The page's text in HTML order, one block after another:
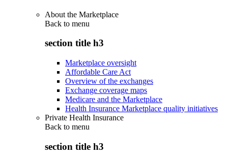
About the Marketplace
Back to menu
section title h3
Marketplace oversight
Affordable Care Act
Overview of the exchanges
Exchange coverage maps
Medicare and the Marketplace
Health Insurance Marketplace quality initiatives
Private Health Insurance
Back to menu
section title h3